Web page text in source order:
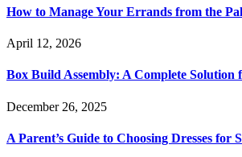
How to Manage Your Errands from the
April 12, 2026
Box Build Assembly: A Complete
December 26, 2025
A Parent’s Guide to Choosing Dresses for